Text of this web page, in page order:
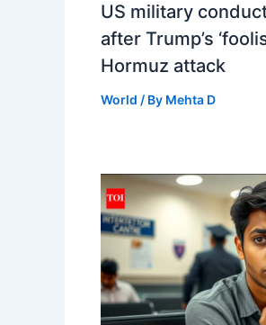
US military
after Trump’s
Hormuz attack
World / By Mehta D